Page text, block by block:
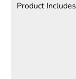
Product Includes